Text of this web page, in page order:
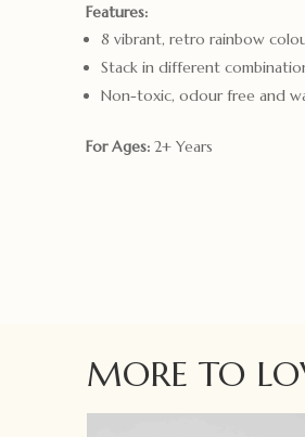
Features:
8 vibrant, retro rainbow
Stack in different
Non-toxic, odour free and
For Ages: 2+ Years
MORE TO